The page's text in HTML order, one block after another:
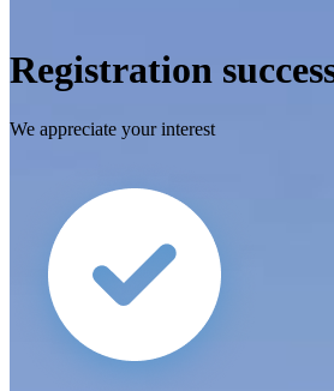
Registration
We appreciate your interest